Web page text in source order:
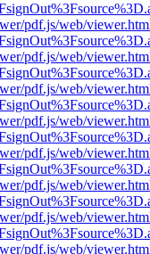
pdf.js/web/
pdf.js/web/
pdf.js/web/
pdf.js/web/
pdf.js/web/
pdf.js/web/
pdf.js/web/
pdf.js/web/